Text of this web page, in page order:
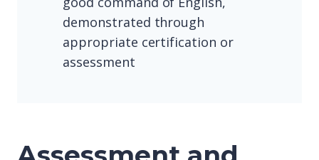
demonstrated through
appropriate certification or
assessment